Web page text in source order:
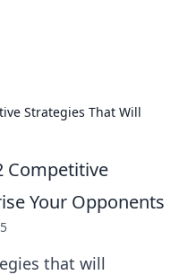
Strategies That Will
Competitive
Your Opponents
that will